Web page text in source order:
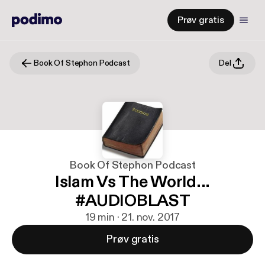
Prøv gratis
Book Of Stephon Podcast Del
Book Of Stephon Podcast
Islam Vs The World...
#AUDIOBLAST
19 min · 21. nov. 2017
Prøv gratis